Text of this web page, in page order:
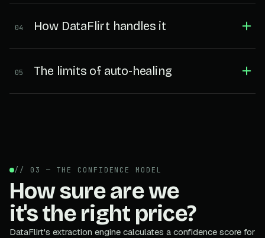
04 How DataFlirt handles it
05 The limits of auto-healing
// 03 — THE CONFIDENCE MODEL
How sure are we
it's the right price?
DataFlirt's extraction engine calculates a confidence score for